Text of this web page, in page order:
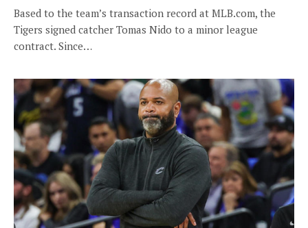
Based to the team’s transaction record at MLB.com, the
Tigers signed catcher Tomas Nido to a minor league
contract. Since…